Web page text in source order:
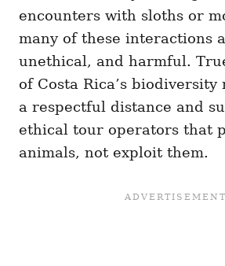
encounters with sloths or
many of these interactions
unethical, and harmful.
of Costa Rica’s biodiversity
a respectful distance and
ethical tour operators that
animals, not exploit them.